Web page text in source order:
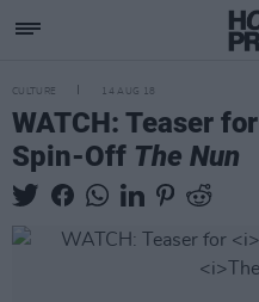
CULTURE 14 AUG 18
WATCH: Teaser for
Spin-Off The Nun